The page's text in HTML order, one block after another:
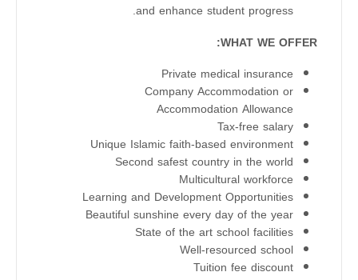
and enhance student progress.
WHAT WE OFFER:
Private medical insurance
Company Accommodation or
Accommodation Allowance
Tax-free salary
Unique Islamic faith-based environment
Second safest country in the world
Multicultural workforce
Learning and Development Opportunities
Beautiful sunshine every day of the year
State of the art school facilities
Well-resourced school
Tuition fee discount